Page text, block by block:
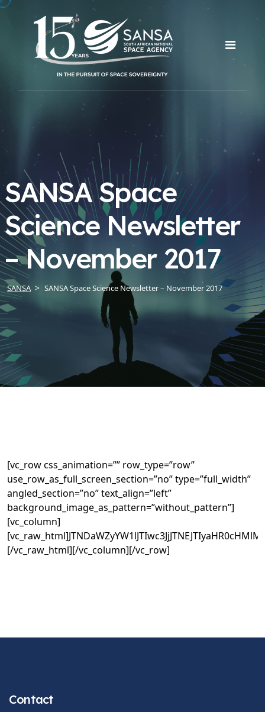
SANSA Space
Science Newsletter
– November 2017
SANSA SANSA Space Science Newsletter – November 2017
[vc_row css_animation=”” row_type=”row”
use_row_as_full_screen_section=”no” type=”full_width”
angled_section=”no” text_align=”left”
background_image_as_pattern=”without_pattern”]
[vc_column]
[/vc_raw_html][/vc_column][/vc_row]
Contact